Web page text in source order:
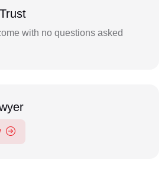
with no questions asked